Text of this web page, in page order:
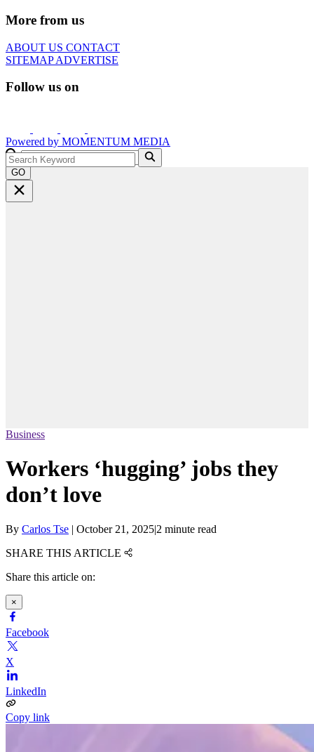
More from us
ABOUT US CONTACT
SITEMAPADVERTISE
Follow us on
Powered by MOMENTUM MEDIA
GO
Business
Workers ‘hugging’ jobs they
don’t love
By Carlos Tse | October 21, 2025|2 minute read
SHARE THIS ARTICLE
Share this article on:
×
Facebook
X
LinkedIn
Copy link